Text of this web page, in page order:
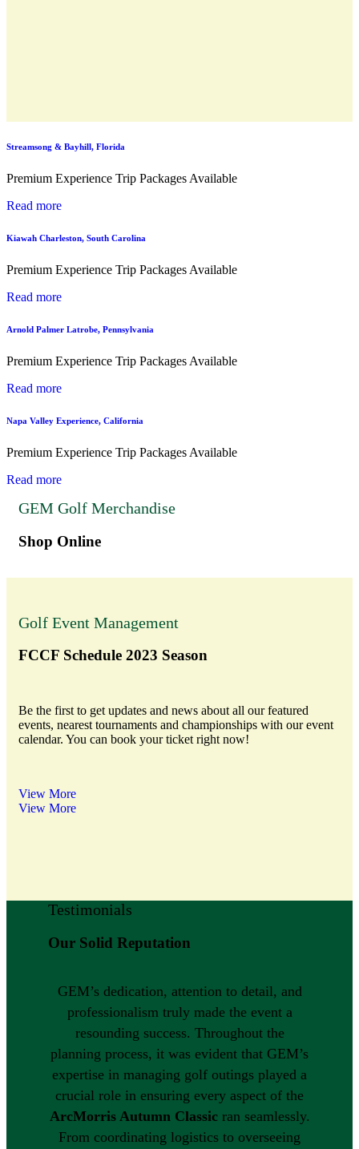
Streamsong & Bayhill, Florida
Premium Experience Trip Packages Available
Read more
Kiawah Charleston, South Carolina
Premium Experience Trip Packages Available
Read more
Arnold Palmer Latrobe, Pennsylvania
Premium Experience Trip Packages Available
Read more
Napa Valley Experience, California
Premium Experience Trip Packages Available
Read more
GEM Golf Merchandise
Shop Online
Golf Event Management
FCCF Schedule 2023 Season
Be the first to get updates and news about all our featured
events, nearest tournaments and championships with our event
calendar. You can book your ticket right now!
View More
View More
Testimonials
Our Solid Reputation
GEM’s dedication, attention to detail, and
professionalism truly made the event a
resounding success. Throughout the
planning process, it was evident that GEM’s
expertise in managing golf outings played a
crucial role in ensuring every aspect of the
ArcMorris Autumn Classicran seamlessly.
From coordinating logistics to overseeing